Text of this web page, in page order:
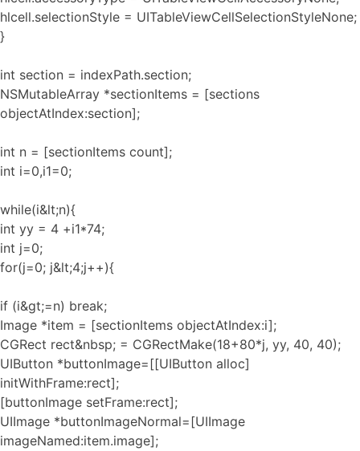
hlcell.selectionStyle = UITableViewCellSelectionStyleNone;
}
int section = indexPath.section;
NSMutableArray *sectionItems = [sections
objectAtIndex:section];
int n = [sectionItems count];
int i=0,i1=0;
while(i&lt;n){
int yy = 4 +i1*74;
int j=0;
for(j=0; j&lt;4;j++){
if (i&gt;=n) break;
Image *item = [sectionItems objectAtIndex:i];
CGRect rect&nbsp; = CGRectMake(18+80*j, yy, 40, 40);
UIButton *buttonImage=[[UIButton alloc]
initWithFrame:rect];
[buttonImage setFrame:rect];
UIImage *buttonImageNormal=[UIImage
imageNamed:item.image];